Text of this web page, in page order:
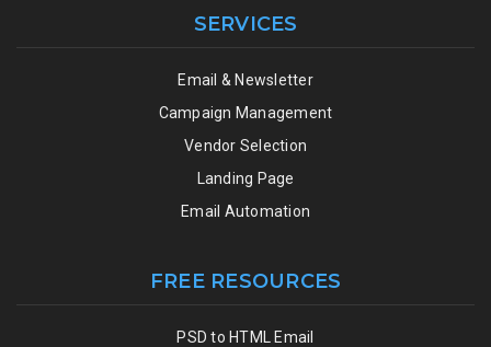
SERVICES
Email & Newsletter
Campaign Management
Vendor Selection
Landing Page
Email Automation
FREE RESOURCES
PSD to HTML Email